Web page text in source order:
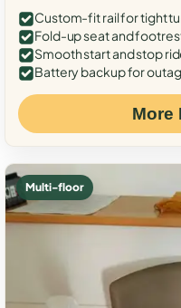
Custom-fit rail for tight
Fold-up seat and
Smooth start and stop
Battery backup for
More
Multi-floor